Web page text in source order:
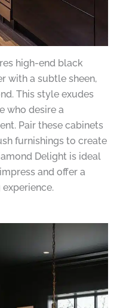
high-end black
with a subtle sheen,
This style exudes
who desire a
Pair these cabinets
furnishings to create
Delight is ideal
and offer a